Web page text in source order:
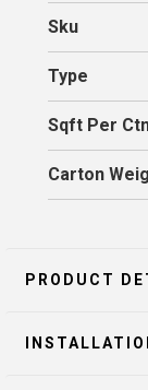
Sku
Type
Sqft Per
Carton
PRODUCT